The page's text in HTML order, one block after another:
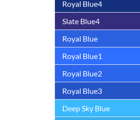
Royal Blue4
Slate Blue4
Royal Blue
Royal Blue1
Royal Blue2
Royal Blue3
Deep Sky Blue